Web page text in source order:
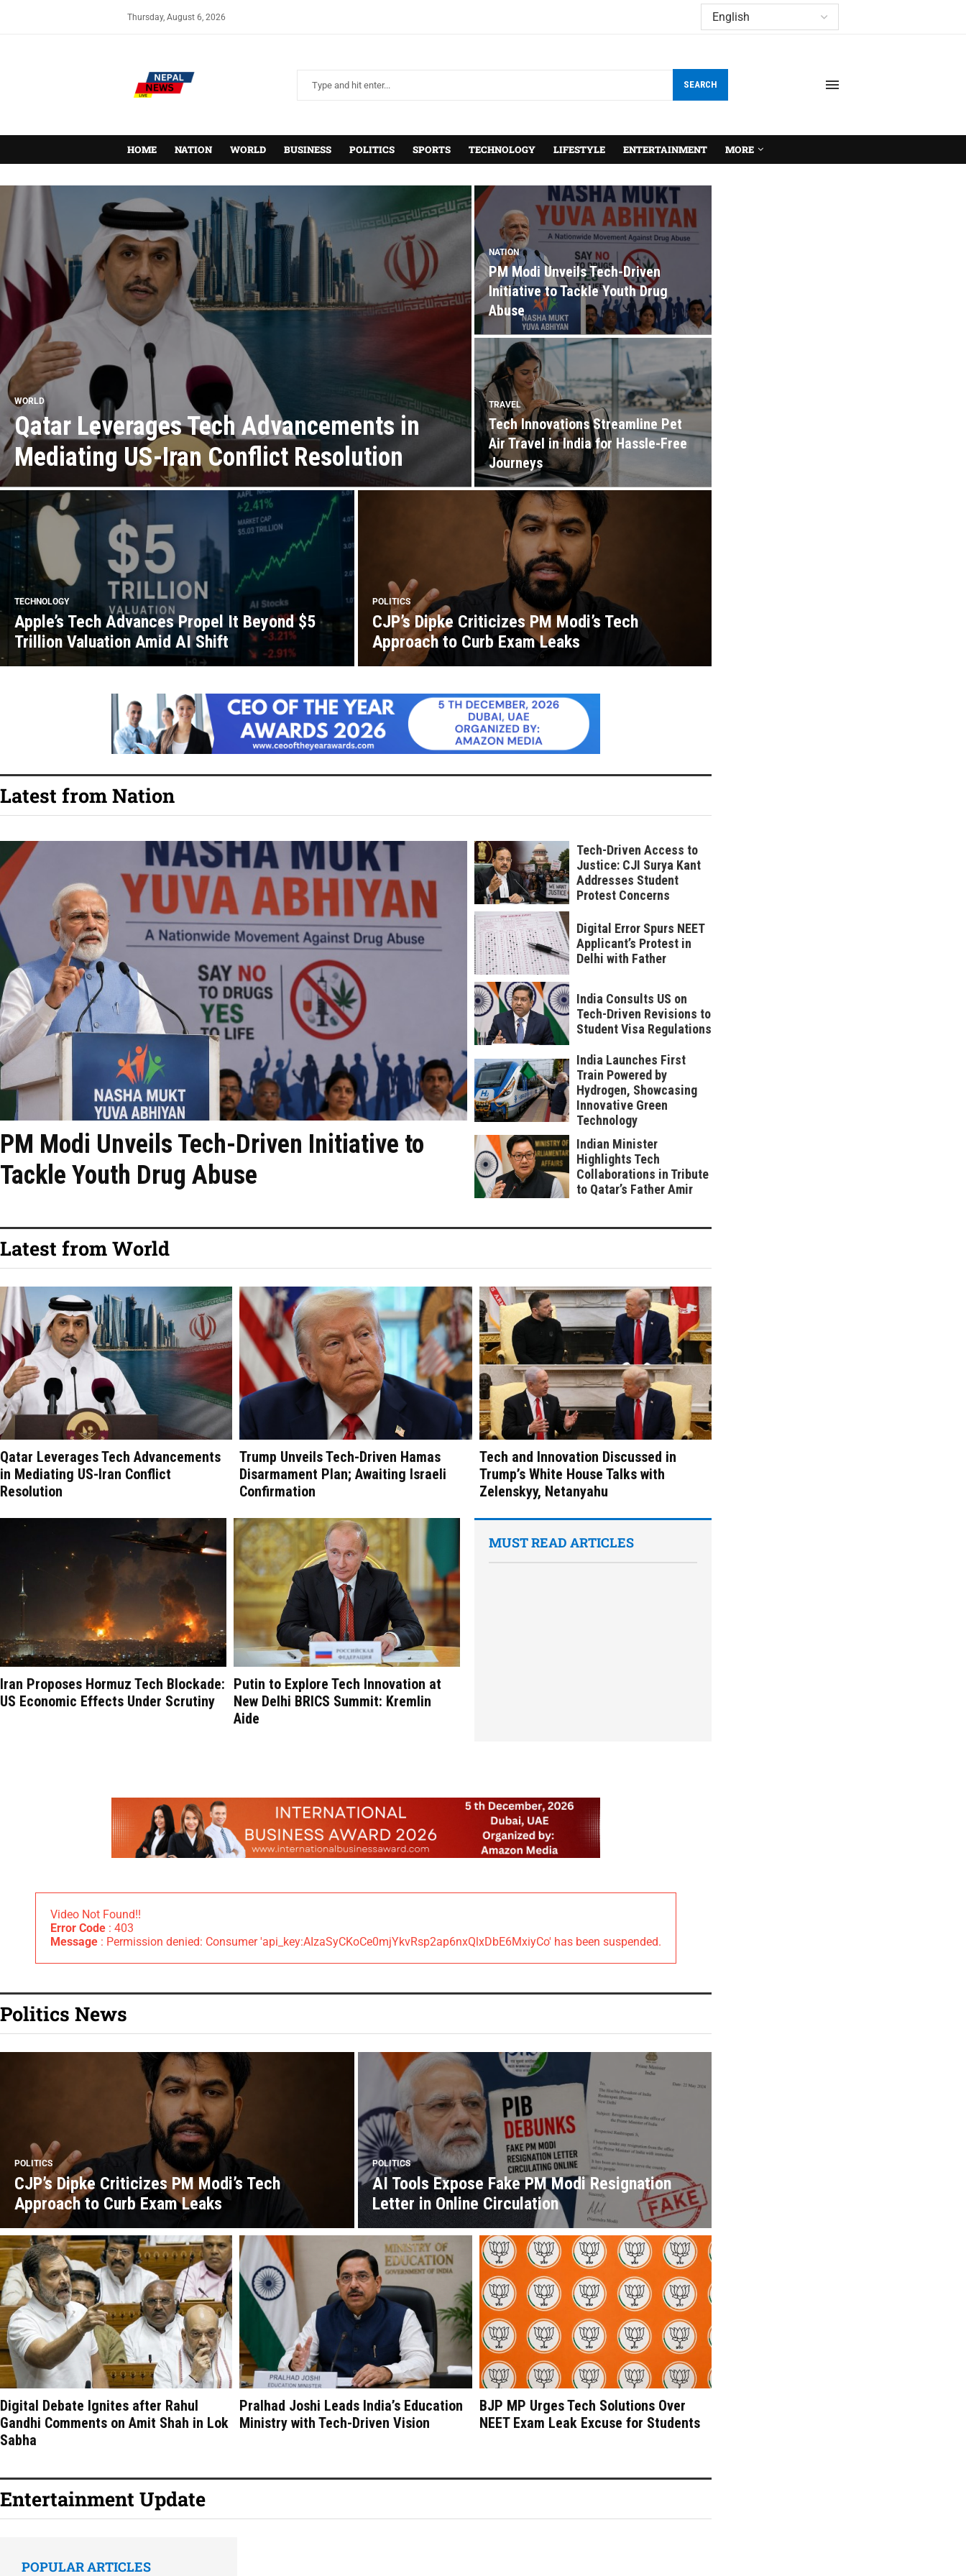
Thursday, August 6, 2026
SEARCH
HOME NATION WORLD BUSINESS POLITICS SPORTS TECHNOLOGY LIFESTYLE ENTERTAINMENT MORE
WORLD
Qatar Leverages Tech Advancements in
Mediating US-Iran Conflict Resolution
NATION
PM Modi Unveils Tech-Driven
Initiative to Tackle Youth Drug
Abuse
TRAVEL
Tech Innovations Streamline Pet
Air Travel in India for Hassle-Free
Journeys
TECHNOLOGY
Apple’s Tech Advances Propel It Beyond $5
Trillion Valuation Amid AI Shift
POLITICS
CJP’s Dipke Criticizes PM Modi’s Tech
Approach to Curb Exam Leaks
Latest from Nation
PM Modi Unveils Tech-Driven Initiative to
Tackle Youth Drug Abuse
Tech-Driven Access to
Justice: CJI Surya Kant
Addresses Student
Protest Concerns
Digital Error Spurs NEET
Applicant’s Protest in
Delhi with Father
India Consults US on
Tech-Driven Revisions to
Student Visa Regulations
India Launches First
Train Powered by
Hydrogen, Showcasing
Innovative Green
Technology
Indian Minister
Highlights Tech
Collaborations in Tribute
to Qatar’s Father Amir
Latest from World
Qatar Leverages Tech Advancements
in Mediating US-Iran Conflict
Resolution
Trump Unveils Tech-Driven Hamas
Disarmament Plan; Awaiting Israeli
Confirmation
Tech and Innovation Discussed in
Trump’s White House Talks with
Zelenskyy, Netanyahu
Iran Proposes Hormuz Tech Blockade:
US Economic Effects Under Scrutiny
Putin to Explore Tech Innovation at
New Delhi BRICS Summit: Kremlin
Aide
MUST READ ARTICLES
Video Not Found!!
Error Code : 403
Message : Permission denied: Consumer 'api_key:AIzaSyCKoCe0mjYkvRsp2ap6nxQlxDbE6MxiyCo' has been suspended.
Politics News
POLITICS
CJP’s Dipke Criticizes PM Modi’s Tech
Approach to Curb Exam Leaks
POLITICS
AI Tools Expose Fake PM Modi Resignation
Letter in Online Circulation
Digital Debate Ignites after Rahul
Gandhi Comments on Amit Shah in Lok
Sabha
Pralhad Joshi Leads India’s Education
Ministry with Tech-Driven Vision
BJP MP Urges Tech Solutions Over
NEET Exam Leak Excuse for Students
Entertainment Update
POPULAR ARTICLES